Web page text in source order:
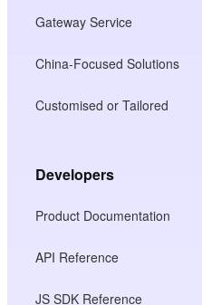
Gateway Service
China-Focused Solutions
Customised or Tailored
Developers
Product Documentation
API Reference
JS SDK Reference